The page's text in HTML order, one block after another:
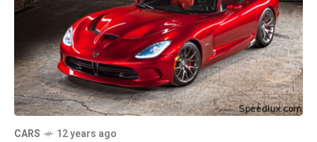
CARS 12 years ago